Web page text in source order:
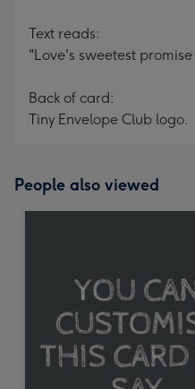
Text reads:
"Love's sweetest
Back of card:
Tiny Envelope Club logo.
People also viewed